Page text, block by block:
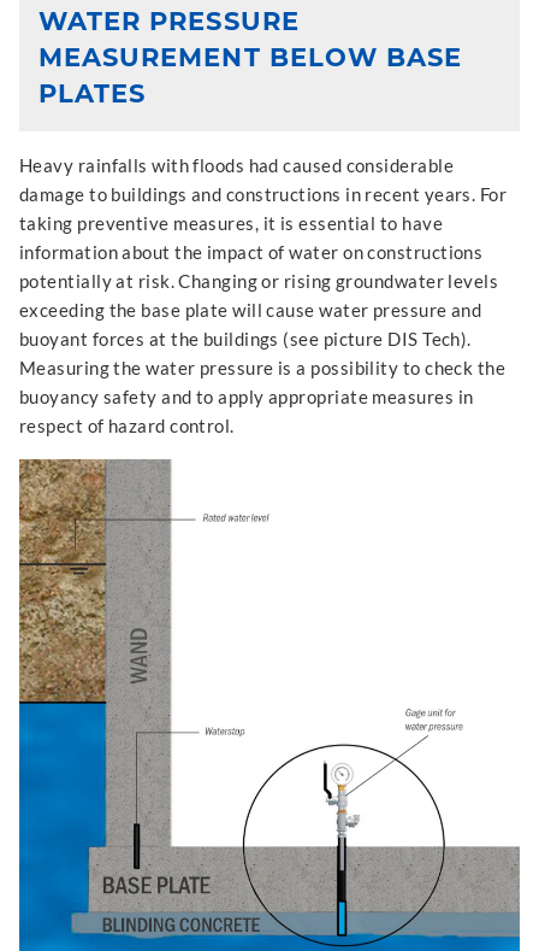
WATER PRESSURE
MEASUREMENT BELOW BASE
PLATES
Heavy rainfalls with floods had caused considerable
damage to buildings and constructions in recent years. For
taking preventive measures, it is essential to have
information about the impact of water on constructions
potentially at risk. Changing or rising groundwater levels
exceeding the base plate will cause water pressure and
buoyant forces at the buildings (see picture DIS Tech).
Measuring the water pressure is a possibility to check the
buoyancy safety and to apply appropriate measures in
respect of hazard control.